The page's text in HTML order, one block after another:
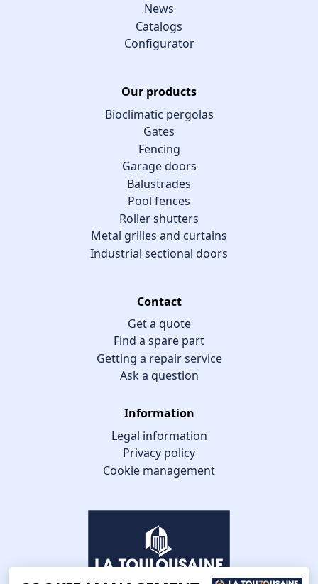
News
Catalogs
Configurator
Our products
Bioclimatic pergolas
Gates
Fencing
Garage doors
Balustrades
Pool fences
Roller shutters
Metal grilles and curtains
Industrial sectional doors
Contact
Get a quote
Find a spare part
Getting a repair service
Ask a question
Information
Legal information
Privacy policy
Cookie management